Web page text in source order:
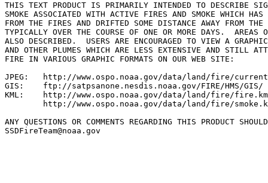
THIS TEXT PRODUCT IS PRIMARILY INTENDED TO DESCRIBE
SMOKE ASSOCIATED WITH ACTIVE FIRES AND SMOKE WHICH HAS
FROM THE FIRES AND DRIFTED SOME DISTANCE AWAY FROM
TYPICALLY OVER THE COURSE OF ONE OR MORE DAYS.  AREAS
ALSO DESCRIBED.  USERS ARE ENCOURAGED TO VIEW A
AND OTHER PLUMES WHICH ARE LESS EXTENSIVE AND STILL
FIRE IN VARIOUS GRAPHIC FORMATS ON OUR WEB SITE:
JPEG:   http://www.ospo.noaa.gov/data/land/fire/
GIS:    ftp://satpsanone.nesdis.noaa.gov/FIRE/HMS/GIS/
KML:    http://www.ospo.noaa.gov/data/land/fire/
http://www.ospo.noaa.gov/data/land/fire/
ANY QUESTIONS OR COMMENTS REGARDING THIS PRODUCT
SSDFireTeam@noaa.gov